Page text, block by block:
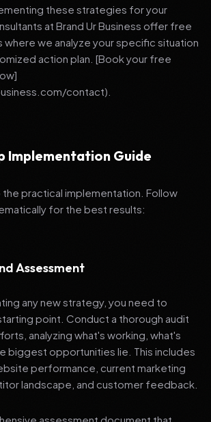
these strategies for your
at Brand Ur Business offer free
we analyze your specific situation
action plan. [Book your free
contact).
Implementation Guide
practical implementation. Follow
for the best results:
Assessment
any new strategy, you need to
point. Conduct a thorough audit
analyzing what's working, what's
biggest opportunities lie. This includes
performance, current marketing
landscape, and customer feedback.